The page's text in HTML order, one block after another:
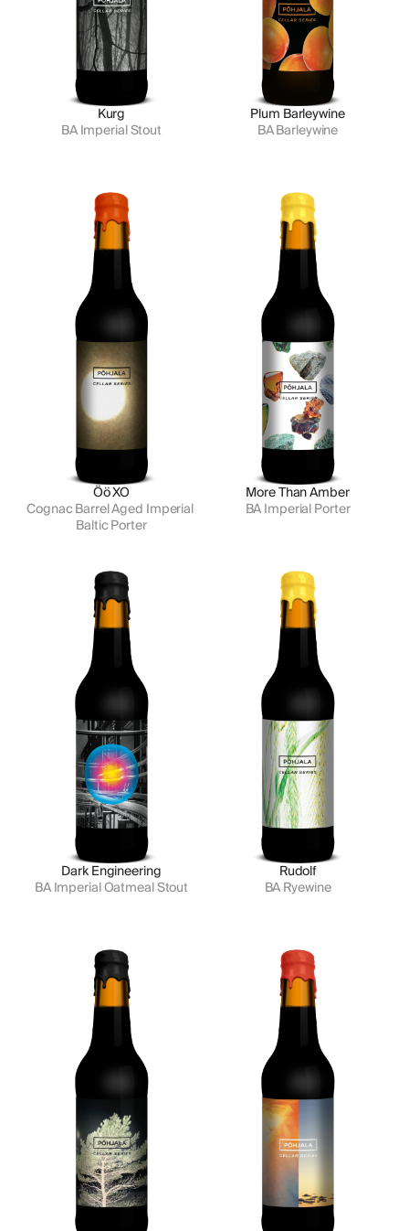
Kurg
BA Imperial Stout
Plum Barleywine
BA Barleywine
Öö XO
Cognac Barrel Aged Imperial
Baltic Porter
More Than Amber
BA Imperial Porter
Dark Engineering
BA Imperial Oatmeal Stout
Rudolf
BA Ryewine